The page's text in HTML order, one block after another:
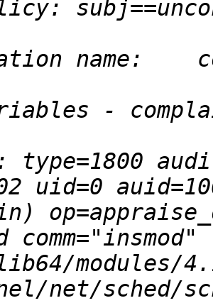
uid=0
modules/
net/sched/